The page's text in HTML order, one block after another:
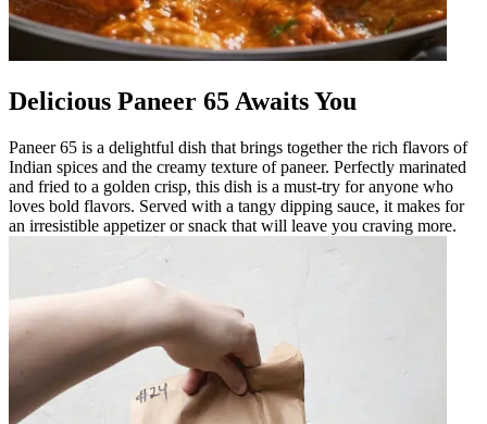
Delicious Paneer 65 Awaits You
Paneer 65 is a delightful dish that brings together the rich flavors of
Indian spices and the creamy texture of paneer. Perfectly marinated
and fried to a golden crisp, this dish is a must-try for anyone who
loves bold flavors. Served with a tangy dipping sauce, it makes for
an irresistible appetizer or snack that will leave you craving more.